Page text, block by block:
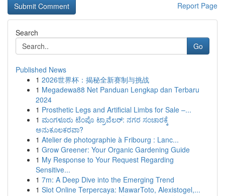
Report Page
Search
Go
Published News
1 2026世界杯：揭秘全新赛制与挑战
1 Megadewa88 Net Panduan Lengkap dan Terbaru
2024
1 Prosthetic Legs and Artificial Limbs for Sale –...
1 ಮಂಗಳೂರು ಟೆಂಪೊ ಟ್ರಾವೆಲರ್: ನಗರ ಸಂಚಾರಕ್ಕೆ
ಅನುಕೂಲಕರವಾ?
1 Atelier de photographie à Fribourg : Lanc...
1 Grow Greener: Your Organic Gardening Guide
1 My Response to Your Request Regarding
Sensitive...
1 7m: A Deep Dive into the Emerging Trend
1 Slot Online Terpercaya: MawarToto, Alexistogel,...